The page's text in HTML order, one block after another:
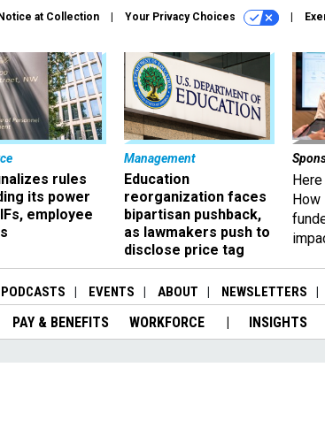
Notice at Collection Your Privacy Choices
rules
its power
employee
Management
Education
reorganization faces
bipartisan pushback,
as lawmakers push to
disclose price tag
How
PODCASTS EVENTS ABOUT NEWSLETTERS
PAY & BENEFITS WORKFORCE INSIGHTS